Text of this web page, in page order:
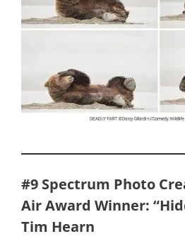
#9 Spectrum Photo
Air Award Winner:
Tim Hearn